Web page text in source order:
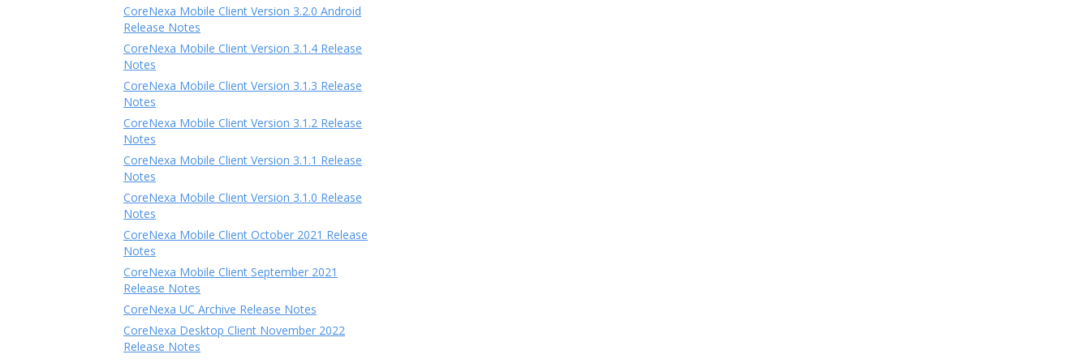
CoreNexa Mobile Client Version 3.2.0 Android
Release Notes
CoreNexa Mobile Client Version 3.1.4 Release
Notes
CoreNexa Mobile Client Version 3.1.3 Release
Notes
CoreNexa Mobile Client Version 3.1.2 Release
Notes
CoreNexa Mobile Client Version 3.1.1 Release
Notes
CoreNexa Mobile Client Version 3.1.0 Release
Notes
CoreNexa Mobile Client October 2021 Release
Notes
CoreNexa Mobile Client September 2021
Release Notes
CoreNexa UC Archive Release Notes
CoreNexa Desktop Client November 2022
Release Notes